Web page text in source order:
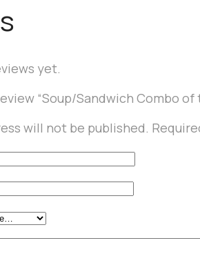
yet.
“Soup/Sandwich Combo of
will not be published.